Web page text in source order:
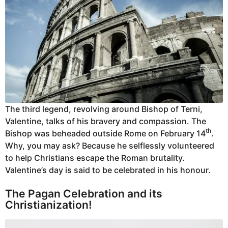
The third legend, revolving around Bishop of Terni,
Valentine, talks of his bravery and compassion. The
Bishop was beheaded outside Rome on February 14th.
Why, you may ask? Because he selflessly volunteered
to help Christians escape the Roman brutality.
Valentine’s day is said to be celebrated in his honour.
The Pagan Celebration and its
Christianization!